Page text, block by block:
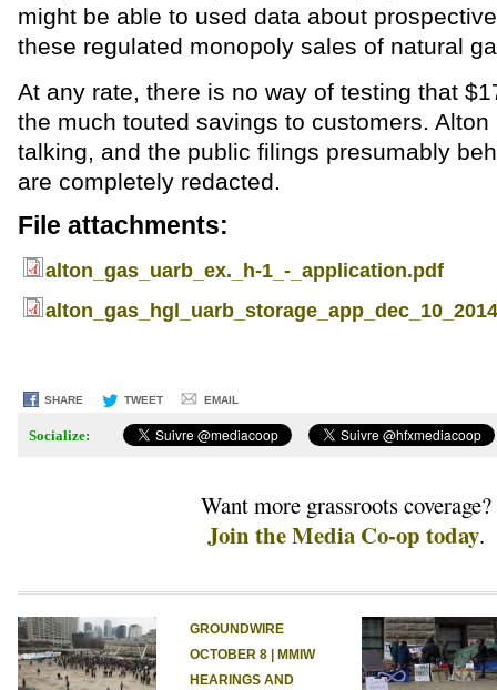
might be able to used data about
these regulated monopoly sales of natural
At any rate, there is no way of testing that
the much touted savings to customers. Alton
talking, and the public filings presumably
are completely redacted.
File attachments:
alton_gas_uarb_ex._h-1_-_application.pdf
SHARE TWEET EMAIL
Socialize:
Want more grassroots coverage?
Join the Media Co-op today.
GROUNDWIRE
OCTOBER 8 | MMIW
HEARINGS AND